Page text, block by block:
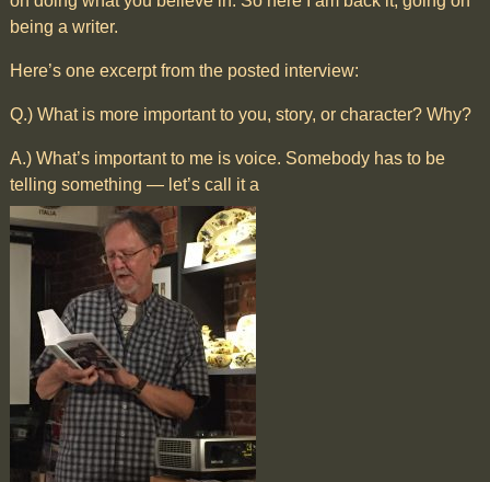
being a writer.
Here’s one excerpt from the posted interview:
Q.) What is more important to you, story, or character? Why?
A.) What’s important to me is voice. Somebody has to be
telling something — let’s call it a